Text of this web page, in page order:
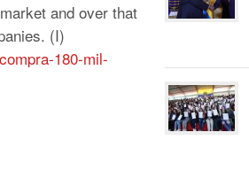
and over that
(I)
180-mil-